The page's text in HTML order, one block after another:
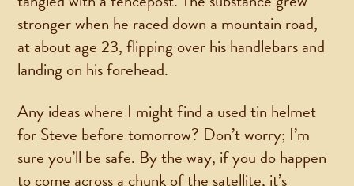
stronger when he raced down a mountain road,
at about age 23, flipping over his handlebars and
landing on his forehead.
Any ideas where I might find a used tin helmet
for Steve before tomorrow? Don’t worry; I’m
sure you’ll be safe. By the way, if you do happen
to come across a chunk of the satellite, it’s